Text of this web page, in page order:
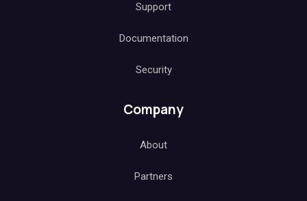
Support
Documentation
Security
Company
About
Partners